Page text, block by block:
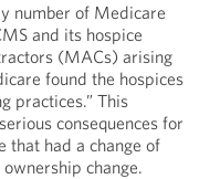
number of Medicare
and its hospice
(MACs) arising
found the hospices
practices.” This
consequences for
that had a change of
change.